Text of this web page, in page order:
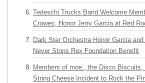
Tedeschi Trucks Band Welcome
Crowes, Honor Jerry Garcia at Red
Dark Star Orchestra Honor Garcia
Never Stops Rex Foundation Benefit
Members of moe., the Disco Biscuits,
String Cheese Incident to Rock the